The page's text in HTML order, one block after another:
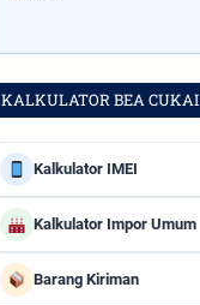
KALKULATOR BEA CUKAI
Kalkulator IMEI
Kalkulator Impor Umum
Barang Kiriman